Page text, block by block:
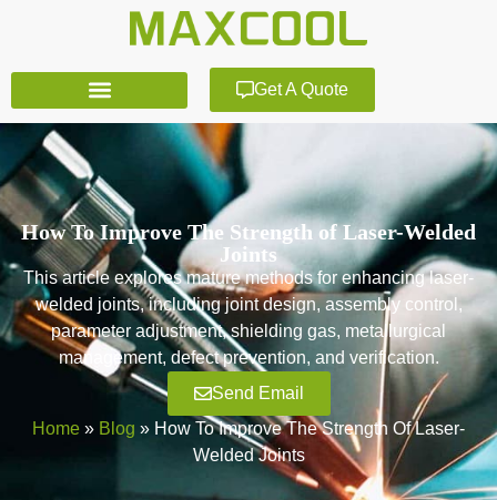
Get A Quote
How To Improve The Strength of Laser-Welded
Joints
This article explores mature methods for enhancing laser-
welded joints, including joint design, assembly control,
parameter adjustment, shielding gas, metallurgical
management, defect prevention, and verification.
Send Email
Home » Blog » How To Improve The Strength Of Laser-
Welded Joints